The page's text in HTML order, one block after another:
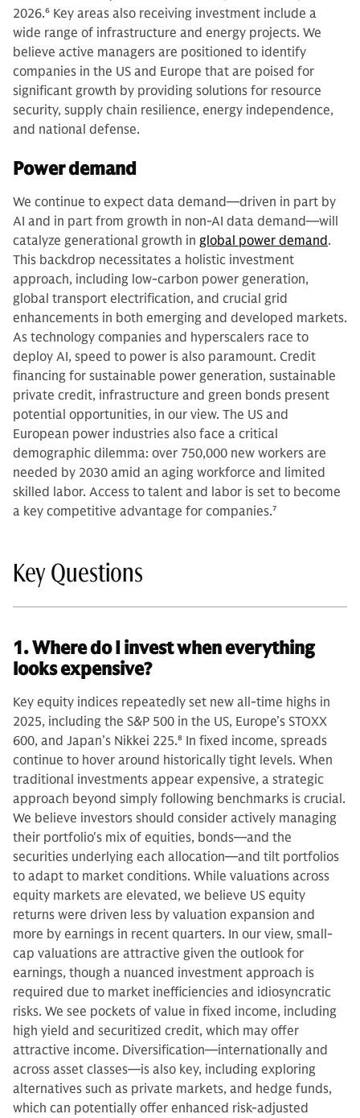
2026.6 Key areas also receiving investment include a
wide range of infrastructure and energy projects. We
believe active managers are positioned to identify
companies in the US and Europe that are poised for
significant growth by providing solutions for resource
security, supply chain resilience, energy independence,
and national defense.
Power demand
We continue to expect data demand—driven in part by
AI and in part from growth in non-AI data demand—will
catalyze generational growth in global power demand.
This backdrop necessitates a holistic investment
approach, including low-carbon power generation,
global transport electrification, and crucial grid
enhancements in both emerging and developed markets.
As technology companies and hyperscalers race to
deploy AI, speed to power is also paramount. Credit
financing for sustainable power generation, sustainable
private credit, infrastructure and green bonds present
potential opportunities, in our view. The US and
European power industries also face a critical
demographic dilemma: over 750,000 new workers are
needed by 2030 amid an aging workforce and limited
skilled labor. Access to talent and labor is set to become
a key competitive advantage for companies.7
Key Questions
1. Where do I invest when everything
looks expensive?
Key equity indices repeatedly set new all-time highs in
2025, including the S&P 500 in the US, Europe’s STOXX
600, and Japan’s Nikkei 225.8 In fixed income, spreads
continue to hover around historically tight levels. When
traditional investments appear expensive, a strategic
approach beyond simply following benchmarks is crucial.
We believe investors should consider actively managing
their portfolio's mix of equities, bonds—and the
securities underlying each allocation—and tilt portfolios
to adapt to market conditions. While valuations across
equity markets are elevated, we believe US equity
returns were driven less by valuation expansion and
more by earnings in recent quarters. In our view, small-
cap valuations are attractive given the outlook for
earnings, though a nuanced investment approach is
required due to market inefficiencies and idiosyncratic
risks. We see pockets of value in fixed income, including
high yield and securitized credit, which may offer
attractive income. Diversification—internationally and
across asset classes—is also key, including exploring
alternatives such as private markets, and hedge funds,
which can potentially offer enhanced risk-adjusted